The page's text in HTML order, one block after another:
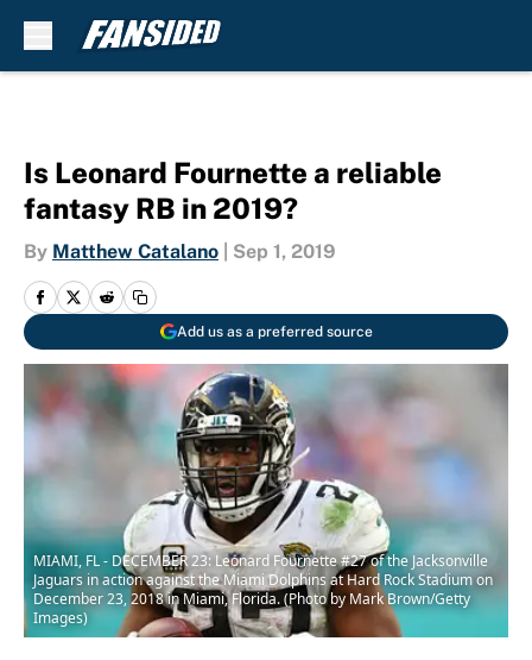
Is Leonard Fournette a reliable
fantasy RB in 2019?
By Matthew Catalano Sep 1, 2019
Add us as a preferred source
MIAMI, FL - DECEMBER 23: Leonard Fournette #27 of the Jacksonville
Jaguars in action against the Miami Dolphins at Hard Rock Stadium on
December 23, 2018 in Miami, Florida. (Photo by Mark Brown/Getty
Images)